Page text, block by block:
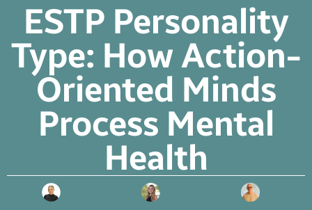
ESTP Personality
Type: How Action-
Oriented Minds
Process Mental
Health